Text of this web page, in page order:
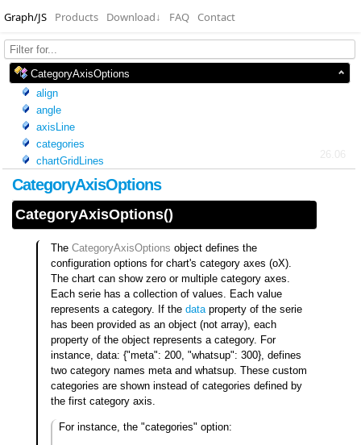
Graph/JS Products Download↓ FAQ Contact